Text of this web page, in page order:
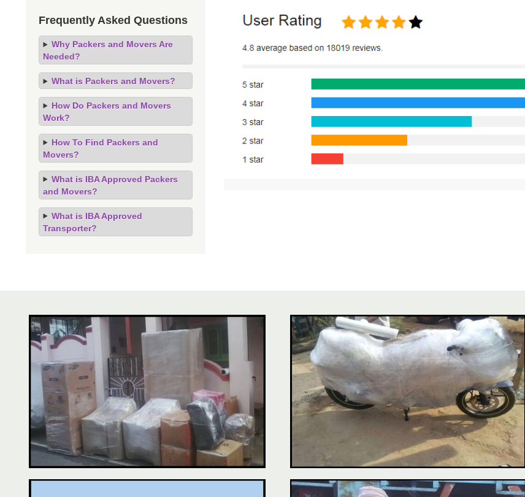
Frequently Asked Questions
Why Packers and Movers Are
Needed?
What is Packers and Movers?
How Do Packers and Movers
Work?
How To Find Packers and
Movers?
What is IBA Approved Packers
and Movers?
What is IBA Approved
Transporter?